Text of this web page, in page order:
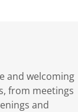
and welcoming
from meetings
and